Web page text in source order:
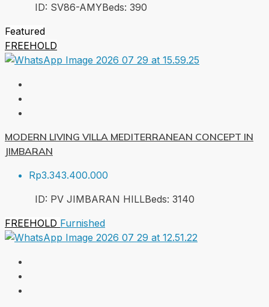
ID: SV86-AMYBeds: 390
Featured
FREEHOLD
MODERN LIVING VILLA MEDITERRANEAN CONCEPT IN
JIMBARAN
Rp3.343.400.000
ID: PV JIMBARAN HILLBeds: 3140
FREEHOLD Furnished